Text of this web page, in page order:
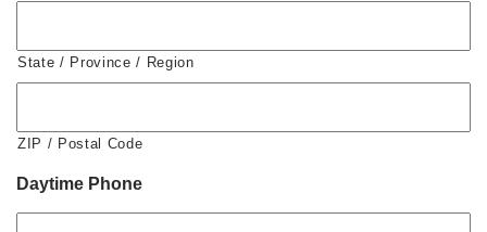
State / Province / Region
ZIP / Postal Code
Daytime Phone